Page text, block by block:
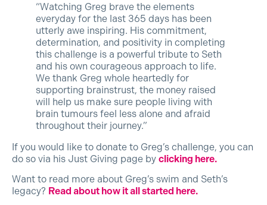
“Watching Greg brave the elements
everyday for the last 365 days has been
utterly awe inspiring. His commitment,
determination, and positivity in completing
this challenge is a powerful tribute to Seth
and his own courageous approach to life.
We thank Greg whole heartedly for
supporting brainstrust, the money raised
will help us make sure people living with
brain tumours feel less alone and afraid
throughout their journey.”
If you would like to donate to Greg’s challenge, you can
do so via his Just Giving page by clicking here.
Want to read more about Greg’s swim and Seth’s
legacy? Read about how it all started here.